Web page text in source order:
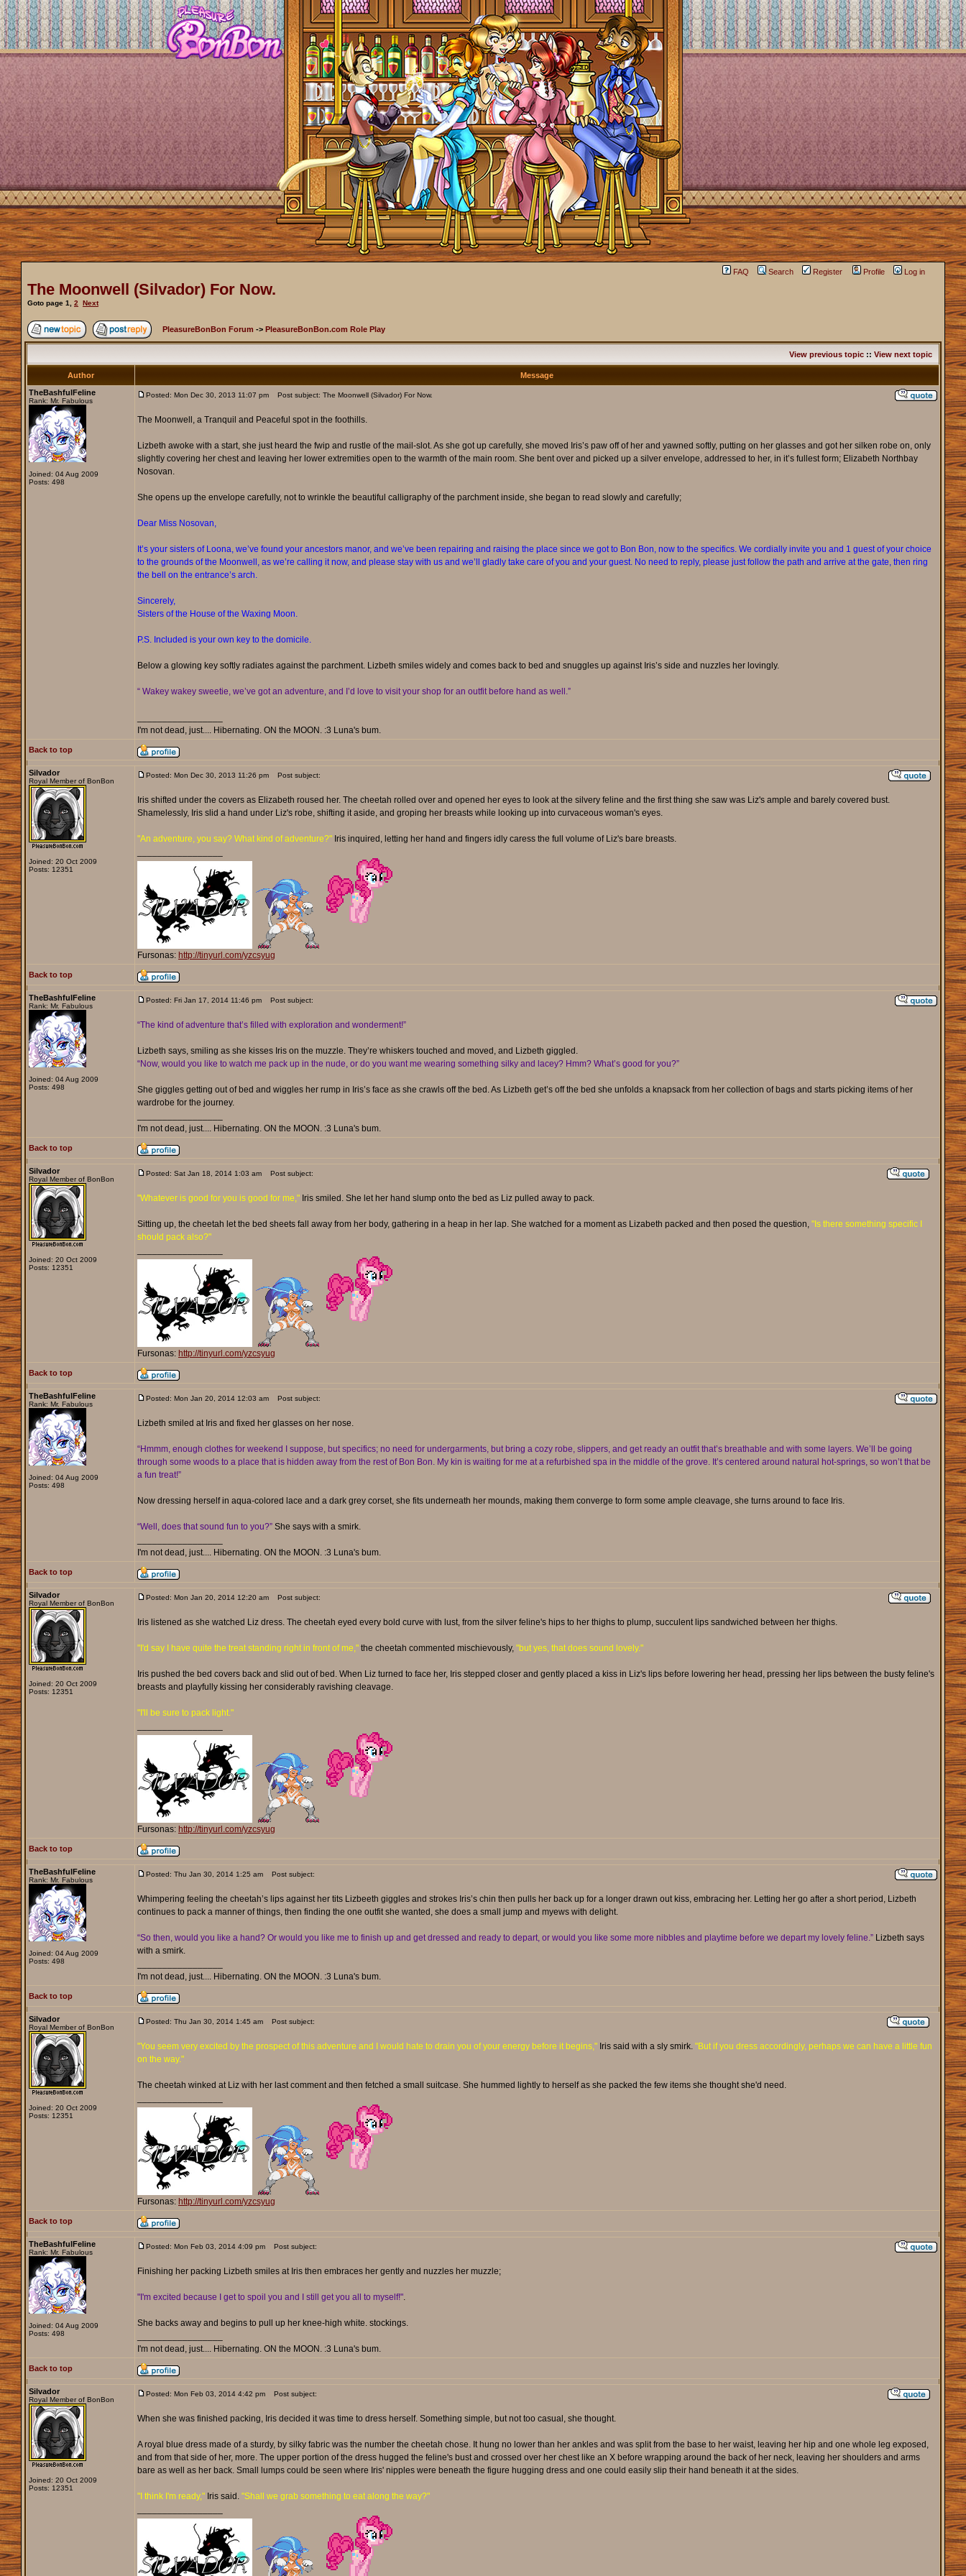
FAQ Search Register Profile Log in
The Moonwell (Silvador) For Now.
Goto page 1 2 Next
PleasureBonBon Forum -> PleasureBonBon.com Role Play
View previous topic:: View next topic
Author
Message
TheBashfulFeline
Rank: Mr. Fabulous
Joined: 04 Aug 2009
Posts: 498
Posted: Mon Dec 30, 2013 11:07 pm Post subject: The Moonwell (Silvador) For Now.
The Moonwell, a Tranquil and Peaceful spot in the foothills.
Lizbeth awoke with a start, she just heard the fwip and rustle of the mail-slot. As she got up carefully, she moved Iris’s paw off of her and yawned softly, putting on her glasses and got her silken robe on, only
slightly covering her chest and leaving her lower extremities open to the warmth of the main room. She bent over and picked up a silver envelope, addressed to her, in it’s fullest form; Elizabeth Northbay
Nosovan.
She opens up the envelope carefully, not to wrinkle the beautiful calligraphy of the parchment inside, she began to read slowly and carefully;
Dear Miss Nosovan,
It’s your sisters of Loona, we’ve found your ancestors manor, and we’ve been repairing and raising the place since we got to Bon Bon, now to the specifics. We cordially invite you and 1 guest of your choice
to the grounds of the Moonwell, as we’re calling it now, and please stay with us and we’ll gladly take care of you and your guest. No need to reply, please just follow the path and arrive at the gate, then ring
the bell on the entrance’s arch.
Sincerely,
Sisters of the House of the Waxing Moon.
P.S. Included is your own key to the domicile.
Below a glowing key softly radiates against the parchment. Lizbeth smiles widely and comes back to bed and snuggles up against Iris’s side and nuzzles her lovingly.
“ Wakey wakey sweetie, we’ve got an adventure, and I’d love to visit your shop for an outfit before hand as well.”
I'm not dead, just.... Hibernating. ON the MOON. :3 Luna's bum.
Back to top
Silvador
Royal Member of BonBon
Joined: 20 Oct 2009
Posts: 12351
Posted: Mon Dec 30, 2013 11:26 pm Post subject:
Iris shifted under the covers as Elizabeth roused her. The cheetah rolled over and opened her eyes to look at the silvery feline and the first thing she saw was Liz's ample and barely covered bust.
Shamelessly, Iris slid a hand under Liz's robe, shifting it aside, and groping her breasts while looking up into curvaceous woman's eyes.
"An adventure, you say? What kind of adventure?"Iris inquired, letting her hand and fingers idly caress the full volume of Liz's bare breasts.
Fursonas: http://tinyurl.com/yzcsyug
Back to top
TheBashfulFeline
Rank: Mr. Fabulous
Joined: 04 Aug 2009
Posts: 498
Posted: Fri Jan 17, 2014 11:46 pm Post subject:
“The kind of adventure that’s filled with exploration and wonderment!”
Lizbeth says, smiling as she kisses Iris on the muzzle. They’re whiskers touched and moved, and Lizbeth giggled.
“Now, would you like to watch me pack up in the nude, or do you want me wearing something silky and lacey? Hmm? What’s good for you?”
She giggles getting out of bed and wiggles her rump in Iris’s face as she crawls off the bed. As Lizbeth get’s off the bed she unfolds a knapsack from her collection of bags and starts picking items of her
wardrobe for the journey.
I'm not dead, just.... Hibernating. ON the MOON. :3 Luna's bum.
Back to top
Silvador
Royal Member of BonBon
Joined: 20 Oct 2009
Posts: 12351
Posted: Sat Jan 18, 2014 1:03 am Post subject:
"Whatever is good for you is good for me," Iris smiled. She let her hand slump onto the bed as Liz pulled away to pack.
Sitting up, the cheetah let the bed sheets fall away from her body, gathering in a heap in her lap. She watched for a moment as Lizabeth packed and then posed the question, "Is there something specific I
should pack also?"
Fursonas: http://tinyurl.com/yzcsyug
Back to top
TheBashfulFeline
Rank: Mr. Fabulous
Joined: 04 Aug 2009
Posts: 498
Posted: Mon Jan 20, 2014 12:03 am Post subject:
Lizbeth smiled at Iris and fixed her glasses on her nose.
“Hmmm, enough clothes for weekend I suppose, but specifics; no need for undergarments, but bring a cozy robe, slippers, and get ready an outfit that’s breathable and with some layers. We’ll be going
through some woods to a place that is hidden away from the rest of Bon Bon. My kin is waiting for me at a refurbished spa in the middle of the grove. It’s centered around natural hot-springs, so won’t that be
a fun treat!”
Now dressing herself in aqua-colored lace and a dark grey corset, she fits underneath her mounds, making them converge to form some ample cleavage, she turns around to face Iris.
“Well, does that sound fun to you?”She says with a smirk.
I'm not dead, just.... Hibernating. ON the MOON. :3 Luna's bum.
Back to top
Silvador
Royal Member of BonBon
Joined: 20 Oct 2009
Posts: 12351
Posted: Mon Jan 20, 2014 12:20 am Post subject:
Iris listened as she watched Liz dress. The cheetah eyed every bold curve with lust, from the silver feline's hips to her thighs to plump, succulent lips sandwiched between her thighs.
"I'd say I have quite the treat standing right in front of me," the cheetah commented mischievously, "but yes, that does sound lovely."
Iris pushed the bed covers back and slid out of bed. When Liz turned to face her, Iris stepped closer and gently placed a kiss in Liz's lips before lowering her head, pressing her lips between the busty feline's
breasts and playfully kissing her considerably ravishing cleavage.
"I'll be sure to pack light."
Fursonas: http://tinyurl.com/yzcsyug
Back to top
TheBashfulFeline
Rank: Mr. Fabulous
Joined: 04 Aug 2009
Posts: 498
Posted: Thu Jan 30, 2014 1:25 am Post subject:
Whimpering feeling the cheetah’s lips against her tits Lizbeeth giggles and strokes Iris’s chin then pulls her back up for a longer drawn out kiss, embracing her. Letting her go after a short period, Lizbeth
continues to pack a manner of things, then finding the one outfit she wanted, she does a small jump and myews with delight.
“So then, would you like a hand? Or would you like me to finish up and get dressed and ready to depart, or would you like some more nibbles and playtime before we depart my lovely feline.”Lizbeth says
with a smirk.
I'm not dead, just.... Hibernating. ON the MOON. :3 Luna's bum.
Back to top
Silvador
Royal Member of BonBon
Joined: 20 Oct 2009
Posts: 12351
Posted: Thu Jan 30, 2014 1:45 am Post subject:
"You seem very excited by the prospect of this adventure and I would hate to drain you of your energy before it begins,"Iris said with a sly smirk. "But if you dress accordingly, perhaps we can have a little fun
on the way."
The cheetah winked at Liz with her last comment and then fetched a small suitcase. She hummed lightly to herself as she packed the few items she thought she'd need.
Fursonas: http://tinyurl.com/yzcsyug
Back to top
TheBashfulFeline
Rank: Mr. Fabulous
Joined: 04 Aug 2009
Posts: 498
Posted: Mon Feb 03, 2014 4:09 pm Post subject:
Finishing her packing Lizbeth smiles at Iris then embraces her gently and nuzzles her muzzle;
"I'm excited because I get to spoil you and I still get you all to myself!".
She backs away and begins to pull up her knee-high white. stockings.
I'm not dead, just.... Hibernating. ON the MOON. :3 Luna's bum.
Back to top
Silvador
Royal Member of BonBon
Joined: 20 Oct 2009
Posts: 12351
Posted: Mon Feb 03, 2014 4:42 pm Post subject:
When she was finished packing, Iris decided it was time to dress herself. Something simple, but not too casual, she thought.
A royal blue dress made of a sturdy, by silky fabric was the number the cheetah chose. It hung no lower than her ankles and was split from the base to her waist, leaving her hip and one whole leg exposed,
and from that side of her, more. The upper portion of the dress hugged the feline's bust and crossed over her chest like an X before wrapping around the back of her neck, leaving her shoulders and arms
bare as well as her back. Small lumps could be seen where Iris' nipples were beneath the figure hugging dress and one could easily slip their hand beneath it at the sides.
"I think I'm ready,"Iris said. "Shall we grab something to eat along the way?"